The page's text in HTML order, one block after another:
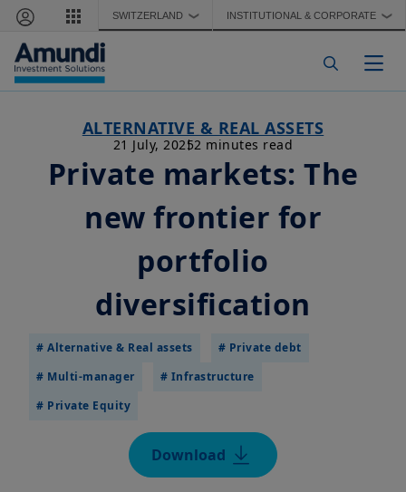
Skip to main content
SWITZERLAND ❯ INSTITUTIONAL & CORPORATE ❯
ALTERNATIVE & REAL ASSETS
21 July, 20252 minutes read
Private markets: The
new frontier for
portfolio
diversification
# Alternative & Real assets
# Private debt
# Multi-manager
# Infrastructure
# Private Equity
Download